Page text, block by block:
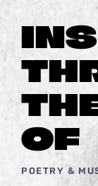
OF
POETRY &